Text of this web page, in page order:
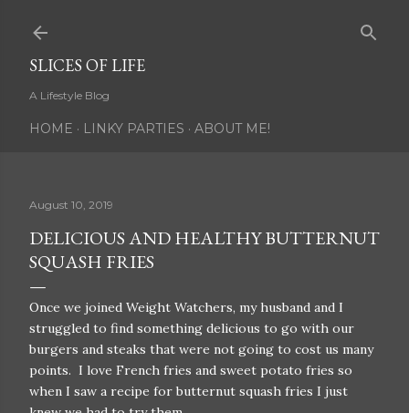
SLICES OF LIFE
A Lifestyle Blog
HOME LINKY PARTIES ABOUT ME!
August 10, 2019
DELICIOUS AND HEALTHY BUTTERNUT
SQUASH FRIES
Once we joined Weight Watchers, my husband and I
struggled to find something delicious to go with our
burgers and steaks that were not going to cost us many
points. I love French fries and sweet potato fries so
when I saw a recipe for butternut squash fries I just